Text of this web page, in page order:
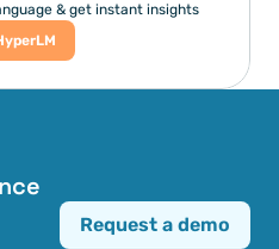
& get instant insights
Request a demo